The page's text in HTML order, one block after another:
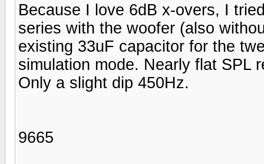
Because I love 6dB x-overs, I
series with the woofer (also
existing 33uF capacitor for the
simulation mode. Nearly flat SPL
Only a slight dip 450Hz.
9665